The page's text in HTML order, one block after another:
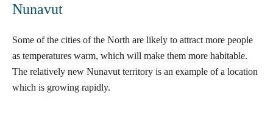
Nunavut
Some of the cities of the North are likely to attract more people
as temperatures warm, which will make them more habitable.
The relatively new Nunavut territory is an example of a location
which is growing rapidly.